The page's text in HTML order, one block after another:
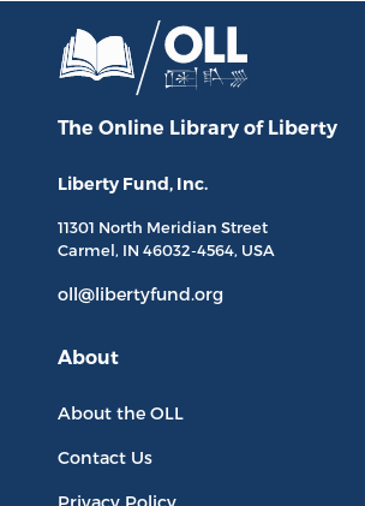
The Online Library of Liberty
Liberty Fund, Inc.
11301 North Meridian Street
Carmel, IN 46032-4564, USA
oll@libertyfund.org
About
About the OLL
Contact Us
Privacy Policy